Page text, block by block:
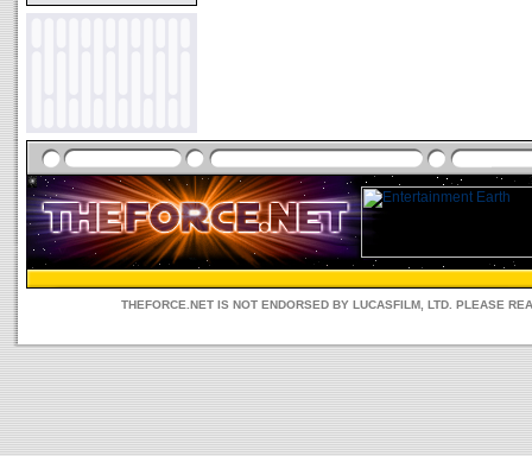
THEFORCE.NET IS NOT ENDORSED BY LUCASFILM, LTD. PLEASE